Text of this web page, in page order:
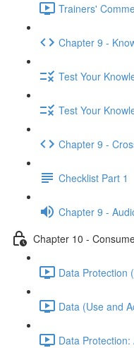
Trainers'
Chapter 9 -
Test Your
Test Your
Chapter 9 -
Checklist Part 1
Chapter 9 -
Chapter 10 -
Data Protection
Data (Use and
Data